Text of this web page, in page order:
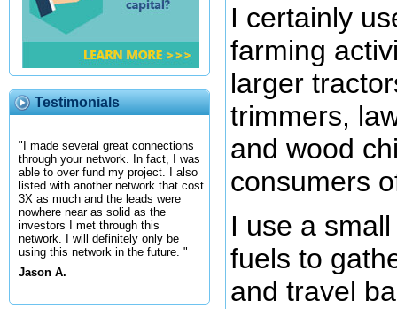
Testimonials
"I made several great connections
through your network. In fact, I was
able to over fund my project. I also
listed with another network that cost
3X as much and the leads were
nowhere near as solid as the
investors I met through this
network. I will definitely only be
using this network in the future. "
Jason A.
I certainly
farming
larger
trimmers,
and wood
consumers
I use a
fuels to
and travel